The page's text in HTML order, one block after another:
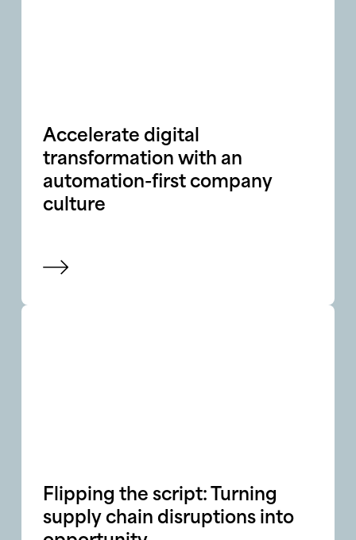
Accelerate digital
transformation with an
automation-first company
culture
View blog
Flipping the script: Turning
supply chain disruptions into